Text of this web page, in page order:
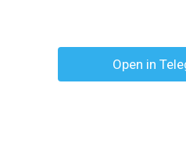
Open in